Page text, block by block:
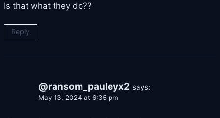
Is that what they do??
Reply
@ransom_pauleyx2 says:
May 13, 2024 at 6:35 pm